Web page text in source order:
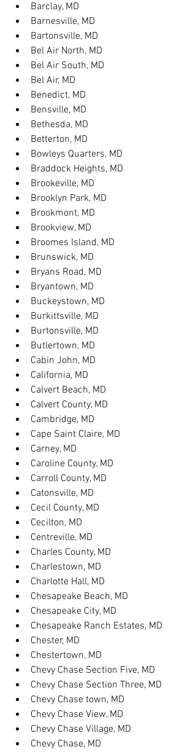
Barclay, MD
Barnesville, MD
Bartonsville, MD
Bel Air North, MD
Bel Air South, MD
Bel Air, MD
Benedict, MD
Bensville, MD
Bethesda, MD
Betterton, MD
Bowleys Quarters, MD
Braddock Heights, MD
Brookeville, MD
Brooklyn Park, MD
Brookmont, MD
Brookview, MD
Broomes Island, MD
Brunswick, MD
Bryans Road, MD
Bryantown, MD
Buckeystown, MD
Burkittsville, MD
Burtonsville, MD
Butlertown, MD
Cabin John, MD
California, MD
Calvert Beach, MD
Calvert County, MD
Cambridge, MD
Cape Saint Claire, MD
Carney, MD
Caroline County, MD
Carroll County, MD
Catonsville, MD
Cecil County, MD
Cecilton, MD
Centreville, MD
Charles County, MD
Charlestown, MD
Charlotte Hall, MD
Chesapeake Beach, MD
Chesapeake City, MD
Chesapeake Ranch Estates, MD
Chester, MD
Chestertown, MD
Chevy Chase Section Five, MD
Chevy Chase Section Three, MD
Chevy Chase town, MD
Chevy Chase View, MD
Chevy Chase Village, MD
Chevy Chase, MD